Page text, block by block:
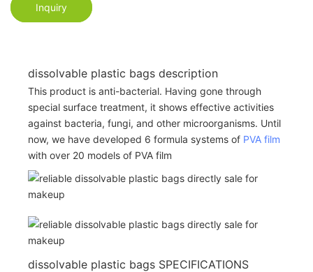
Inquiry
dissolvable plastic bags description
This product is anti-bacterial. Having gone through
special surface treatment, it shows effective activities
against bacteria, fungi, and other microorganisms. Until
now, we have developed 6 formula systems of PVA film
with over 20 models of PVA film
dissolvable plastic bags SPECIFICATIONS